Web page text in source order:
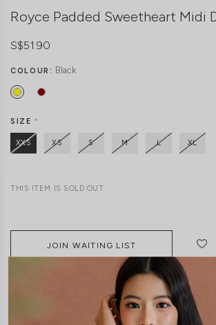
Royce Padded Sweetheart Midi
S$51.90
COLOUR: Black
SIZE*
XXS XS S M L XL
THIS ITEM IS SOLD OUT
JOIN WAITING LIST
SIZE & FIT LAUNDRY